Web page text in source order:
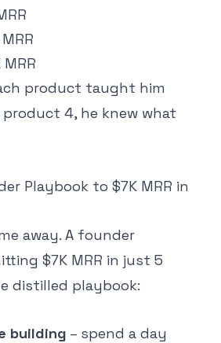
product taught him
4, he knew what
Playbook to $7K MRR in
away. A founder
$7K MRR in just 5
distilled playbook:
building – spend a day